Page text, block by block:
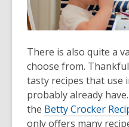
There is also quite a
choose from.
tasty recipes that use
probably already
the Betty Crocker
only offers many